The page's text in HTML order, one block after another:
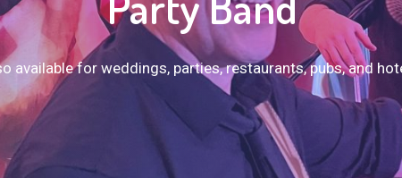
available for weddings, parties, restaurants, pubs, and